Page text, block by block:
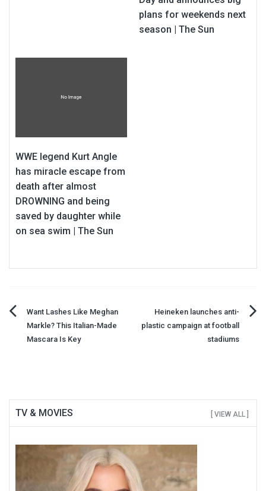
plans for weekends next
season | The Sun
WWE legend Kurt Angle
has miracle escape from
death after almost
DROWNING and being
saved by daughter while
on sea swim | The Sun
Post
navigation
Want Lashes Like Meghan
Markle? This Italian-Made
Mascara Is Key
Heineken launches anti-
plastic campaign at football
stadiums
TV & MOVIES [ VIEW ALL ]